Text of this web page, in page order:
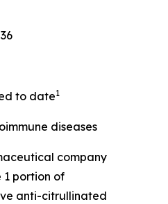
to date1
diseases
company
portion of
anti-citrullinated